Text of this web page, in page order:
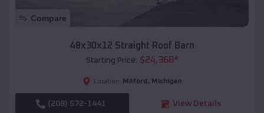
Compare
48x30x12 Straight Roof Barn
Starting Price: $24,368*
Location: Milford , Michigan
(208) 572-1441 View Details